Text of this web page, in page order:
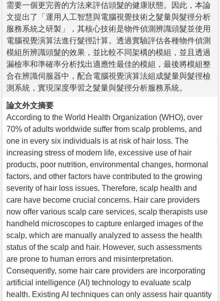
需要一個更完善的方法來評估頭髮的健康狀態。因此，本論
文提出了「運用人工智慧與電腦視覺技術之髮量與髮徑分析
服務系統之研製」，其核心技術是物件偵測辨識頭髮並使用
電腦視覺演算法進行髮徑計算。透過實驗評估各種物件偵測
模組所辨識頭髮的效果，並比較不同架構的模組，並且透過
漏檢率和準確率分析找出適應性最佳的模組，最後將模組整
合在辨識伺服器中，配合電腦視覺演算法組成髮量與髮徑檢
測系統，實現深度學習之髮量與髮徑分析服務系統。
論文外文摘要
According to the World Health Organization (WHO), over
70% of adults worldwide suffer from scalp problems, and
one in every six individuals is at risk of hair loss. The
increasing stress of modern life, excessive use of hair
products, poor nutrition, environmental changes, hormonal
factors, and other factors have contributed to the growing
severity of hair loss issues. Therefore, scalp health and
care have become crucial concerns. Hair care providers
now offer various scalp care services, scalp therapists use
handheld microscopes to capture enlarged images of the
scalp, which are manually analyzed to assess the health
status of the scalp and hair. However, such assessments
are prone to human errors and misinterpretation.
Consequently, some hair care providers are incorporating
artificial intelligence (AI) technology to evaluate scalp
health. Existing AI techniques can only assess hair quantity